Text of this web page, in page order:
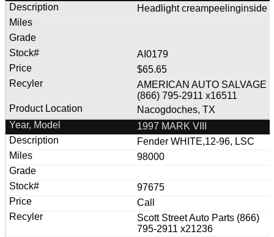
Headlight creampeelinginside
AI0179
$65.65
AMERICAN AUTO SALVAGE
(866) 795-2911 x16511
Nacogdoches, TX
1997 MARK VIII
Fender WHITE,12-96, LSC
98000
97675
Call
Scott Street Auto Parts (866)
795-2911 x21236